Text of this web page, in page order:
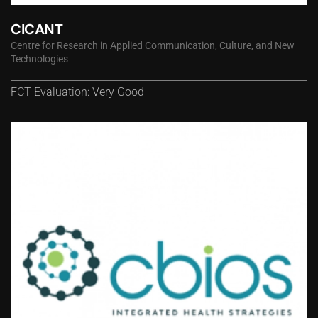
CICANT
Centre for Research in Applied Communication, Culture, and New
Technologies
FCT Evaluation: Very Good